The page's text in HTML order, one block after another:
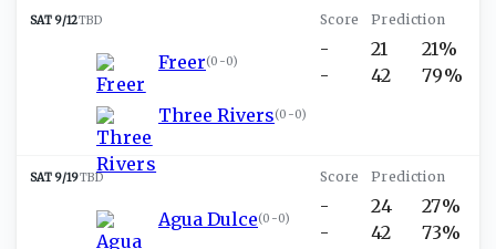
SAT 9/12TBD
Freer(0-0)
Three Rivers(0-0)
-
-
21
42
21%
79%
SAT 9/19TBD
Agua Dulce(0-0)
-
-
24
42
27%
73%